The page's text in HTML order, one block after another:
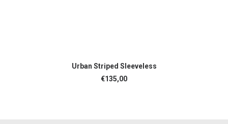
ADD TO CART
Urban Striped Sleeveless
€135,00